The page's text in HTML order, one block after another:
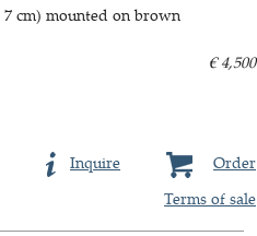
cm) mounted on brown
€ 4,500
Order
Inquire
Terms of sale